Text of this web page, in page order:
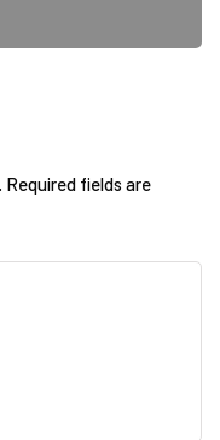
Required fields are